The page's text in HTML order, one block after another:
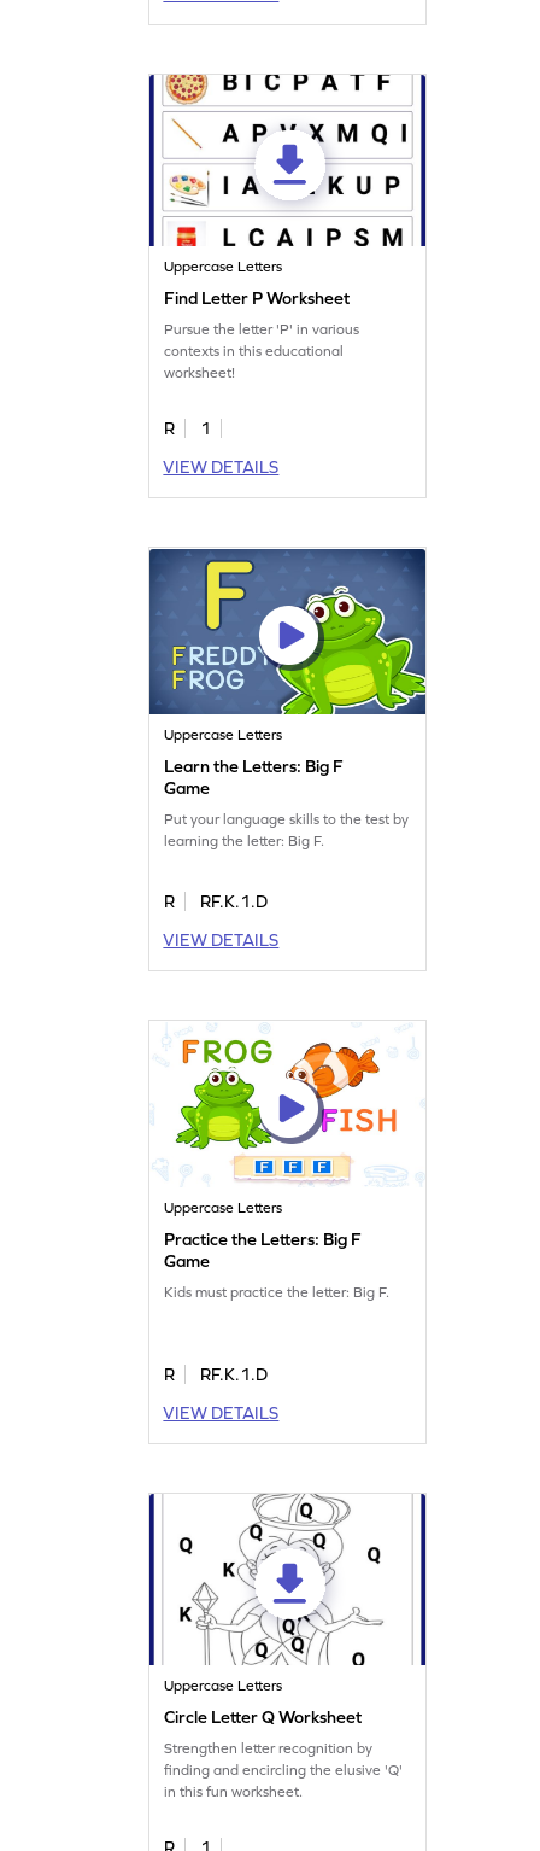
Uppercase Letters
Find Letter P Worksheet
Pursue the letter 'P' in various
contexts in this educational
worksheet!
R
1
VIEW DETAILS
Uppercase Letters
Learn the Letters: Big F
Game
Put your language skills to the test by
learning the letter: Big F.
R
RF.K.1.D
VIEW DETAILS
Uppercase Letters
Practice the Letters: Big F
Game
Kids must practice the letter: Big F.
R
RF.K.1.D
VIEW DETAILS
Uppercase Letters
Circle Letter Q Worksheet
Strengthen letter recognition by
finding and encircling the elusive 'Q'
in this fun worksheet.